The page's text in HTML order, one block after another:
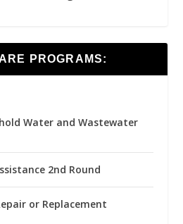
PROGRAMS:
Water and Wastewater
2nd Round
or Replacement